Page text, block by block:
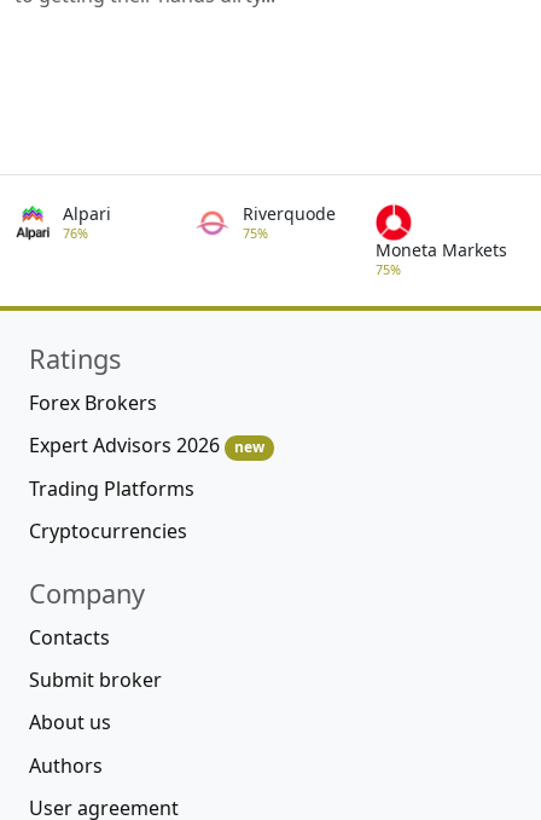
Alpari
76%
Riverquode
75%
Moneta Markets
75%
Ratings
Forex Brokers
Expert Advisors 2026
new
Trading Platforms
Cryptocurrencies
Company
Contacts
Submit broker
About us
Authors
User agreement